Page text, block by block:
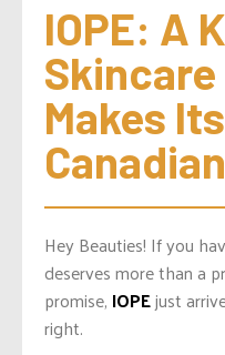
IOPE: A
Makes Its
Hey Beauties! If you
deserves more than a
promise, IOPEjust
right.